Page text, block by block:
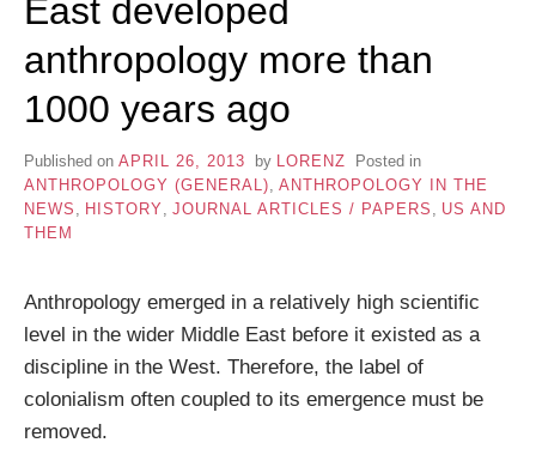
East developed
anthropology more than
1000 years ago
Published on APRIL 26, 2013 by LORENZ
Posted in
ANTHROPOLOGY (GENERAL) ANTHROPOLOGY IN THE
NEWS
HISTORY JOURNAL ARTICLES / PAPERS
US AND
THEM
Anthropology emerged in a relatively high scientific
level in the wider Middle East before it existed as a
discipline in the West. Therefore, the label of
colonialism often coupled to its emergence must be
removed.